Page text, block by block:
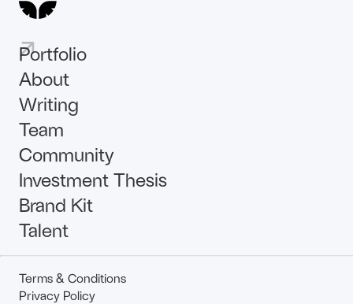
Portfolio
About
Writing
Team
Community
Investment Thesis
Brand Kit
Talent
Terms & Conditions
Privacy Policy